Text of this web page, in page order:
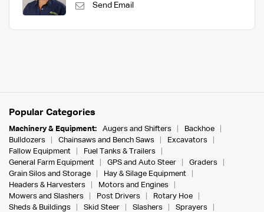
Send Email
Popular Categories
Machinery & Equipment: Augers and Shifters
Backhoe
Bulldozers
Chainsaws and Bench Saws
Excavators
Fallow Equipment
Fuel Tanks & Trailers
General Farm Equipment
GPS and Auto Steer
Graders
Grain Silos and Storage
Hay & Silage Equipment
Headers & Harvesters
Motors and Engines
Mowers and Slashers
Post Drivers
Rotary Hoe
Sheds & Buildings
Skid Steer Slashers
Sprayers